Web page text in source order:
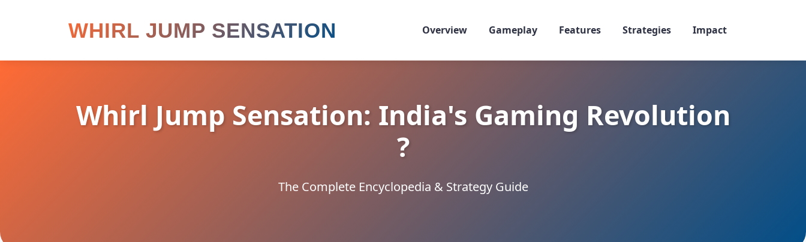
WHIRL JUMP SENSATION Overview Gameplay Features Strategies Impact
Whirl Jump Sensation: India's Gaming Revolution
?
The Complete Encyclopedia & Strategy Guide